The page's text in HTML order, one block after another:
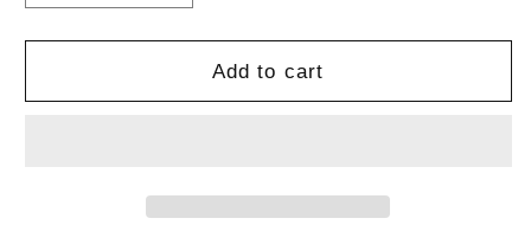
quantity
for
Lb
quantity
for
Lb
Add to cart